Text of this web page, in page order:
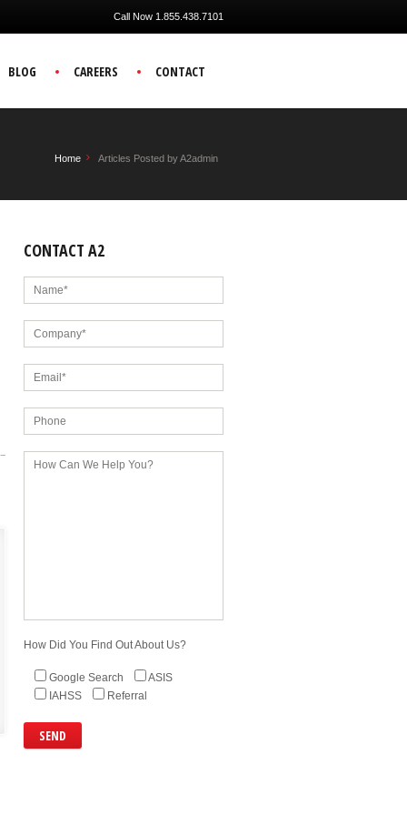
Call Now 1.855.438.7101
BLOG CAREERS CONTACT
Home Articles Posted by A2admin
CONTACT A2
How Did You Find Out About Us?
Google Search
ASIS
IAHSS
Referral